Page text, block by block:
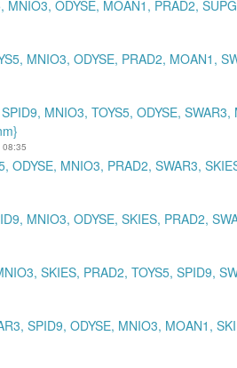
MNIO3, ODYSE, MOAN1, PRAD2,
MNIO3, ODYSE, PRAD2, MOAN1,
MNIO3, TOYS5, ODYSE, SWAR3,
08:35
ODYSE, MNIO3, PRAD2, SWAR3,
MNIO3, ODYSE, SKIES, PRAD2,
SKIES, PRAD2, TOYS5, SPID9,
SPID9, ODYSE, MNIO3, MOAN1,